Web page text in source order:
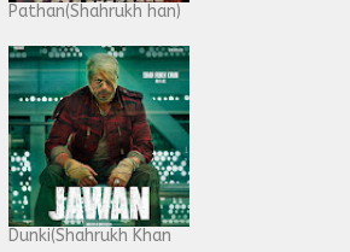
Pathan(Shahrukh han)
Dunki(Shahrukh Khan